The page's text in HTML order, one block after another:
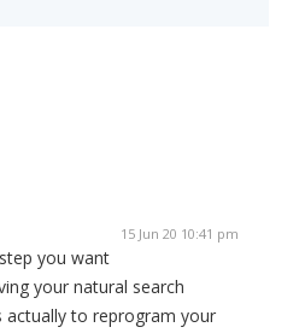
15 Jun 20 10:41 pm
you want
your natural search
actually to reprogram your